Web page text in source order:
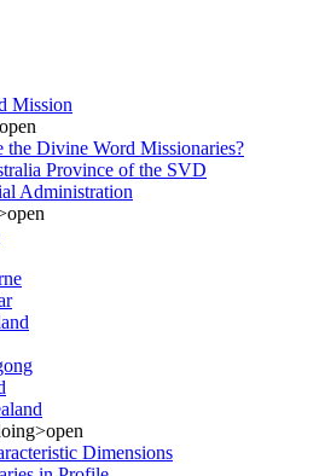
Mission
the Divine Word Missionaries?
Province of the SVD
Administration
>open
Dimensions